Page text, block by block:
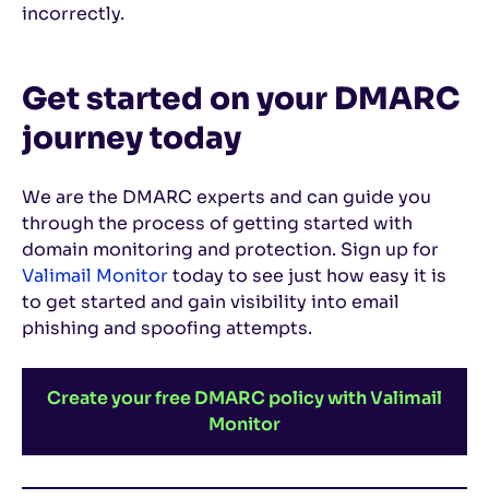
incorrectly.
Get started on your DMARC
journey today
We are the DMARC experts and can guide you
through the process of getting started with
domain monitoring and protection. Sign up for
Valimail Monitortoday to see just how easy it is
to get started and gain visibility into email
phishing and spoofing attempts.
Create your free DMARC policy with Valimail
Monitor